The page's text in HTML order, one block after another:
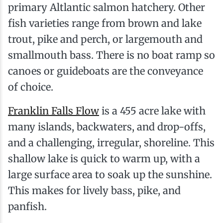
primary Altlantic salmon hatchery. Other
fish varieties range from brown and lake
trout, pike and perch, or largemouth and
smallmouth bass. There is no boat ramp so
canoes or guideboats are the conveyance
of choice.
Franklin Falls Flow is a 455 acre lake with
many islands, backwaters, and drop-offs,
and a challenging, irregular, shoreline. This
shallow lake is quick to warm up, with a
large surface area to soak up the sunshine.
This makes for lively bass, pike, and
panfish.